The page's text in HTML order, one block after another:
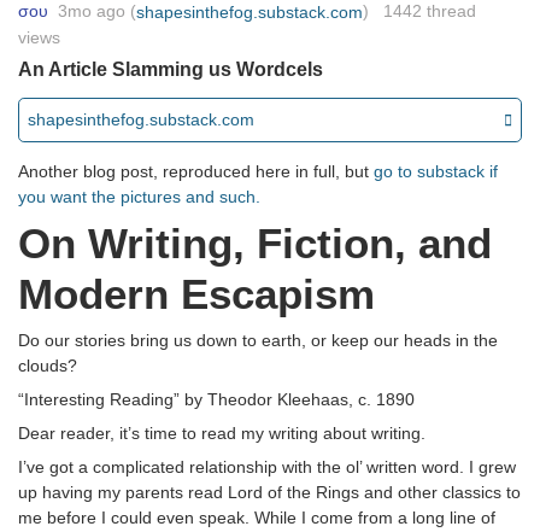
σου 3mo ago (shapesinthefog.substack.com) 1442 thread
views
An Article Slamming us Wordcels
shapesinthefog.substack.com
Another blog post, reproduced here in full, but go to substack if
you want the pictures and such.
On Writing, Fiction, and
Modern Escapism
Do our stories bring us down to earth, or keep our heads in the
clouds?
“Interesting Reading” by Theodor Kleehaas, c. 1890
Dear reader, it’s time to read my writing about writing.
I’ve got a complicated relationship with the ol’ written word. I grew
up having my parents read Lord of the Rings and other classics to
me before I could even speak. While I come from a long line of